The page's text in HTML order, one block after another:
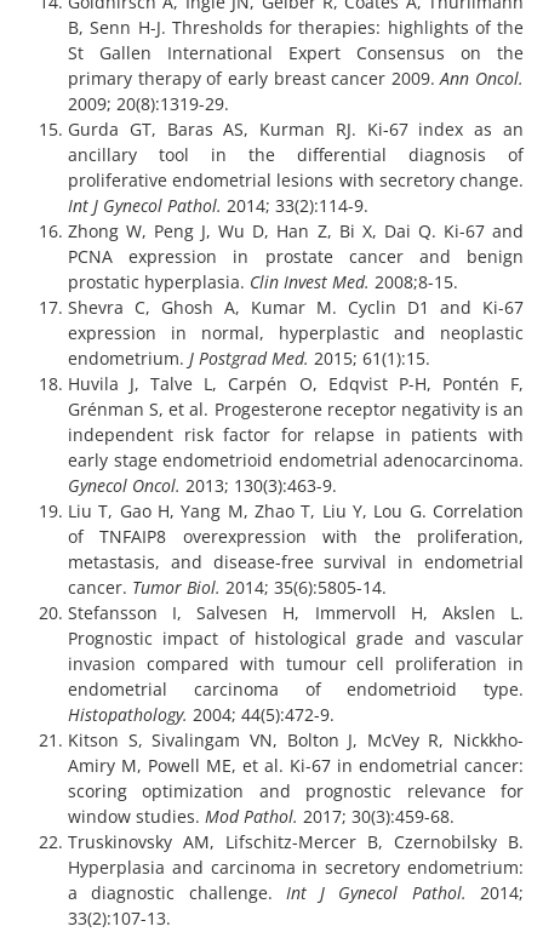
B, Senn H-J. Thresholds for therapies: highlights of the
St Gallen International Expert Consensus on the
primary therapy of early breast cancer 2009. Ann Oncol.
2009; 20(8):1319-29.
Gurda GT, Baras AS, Kurman RJ. Ki-67 index as an
ancillary tool in the differential diagnosis of
proliferative endometrial lesions with secretory change.
Int J Gynecol Pathol. 2014; 33(2):114-9.
Zhong W, Peng J, Wu D, Han Z, Bi X, Dai Q. Ki-67 and
PCNA expression in prostate cancer and benign
prostatic hyperplasia. Clin Invest Med. 2008;8-15.
Shevra C, Ghosh A, Kumar M. Cyclin D1 and Ki-67
expression in normal, hyperplastic and neoplastic
endometrium. J Postgrad Med. 2015; 61(1):15.
Huvila J, Talve L, Carpén O, Edqvist P-H, Pontén F,
Grénman S, et al. Progesterone receptor negativity is an
independent risk factor for relapse in patients with
early stage endometrioid endometrial adenocarcinoma.
Gynecol Oncol. 2013; 130(3):463-9.
Liu T, Gao H, Yang M, Zhao T, Liu Y, Lou G. Correlation
of TNFAIP8 overexpression with the proliferation,
metastasis, and disease-free survival in endometrial
cancer. Tumor Biol. 2014; 35(6):5805-14.
Stefansson I, Salvesen H, Immervoll H, Akslen L.
Prognostic impact of histological grade and vascular
invasion compared with tumour cell proliferation in
endometrial carcinoma of endometrioid type.
Histopathology. 2004; 44(5):472-9.
Kitson S, Sivalingam VN, Bolton J, McVey R, Nickkho-
Amiry M, Powell ME, et al. Ki-67 in endometrial cancer:
scoring optimization and prognostic relevance for
window studies. Mod Pathol. 2017; 30(3):459-68.
Truskinovsky AM, Lifschitz-Mercer B, Czernobilsky B.
Hyperplasia and carcinoma in secretory endometrium:
a diagnostic challenge. Int J Gynecol Pathol. 2014;
33(2):107-13.